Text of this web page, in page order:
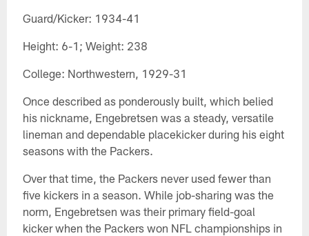
Guard/Kicker: 1934-41
Height: 6-1; Weight: 238
College: Northwestern, 1929-31
Once described as ponderously built, which belied
his nickname, Engebretsen was a steady, versatile
lineman and dependable placekicker during his eight
seasons with the Packers.
Over that time, the Packers never used fewer than
five kickers in a season. While job-sharing was the
norm, Engebretsen was their primary field-goal
kicker when the Packers won NFL championships in